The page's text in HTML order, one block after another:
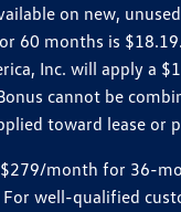
on new,
60 months is
Inc. will apply a
cannot be
toward lease
$279/month for 36-
well-qualified